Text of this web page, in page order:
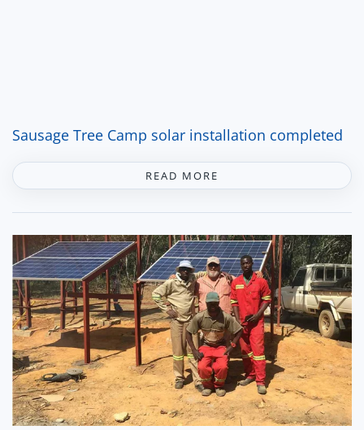
Sausage Tree Camp solar installation completed
READ MORE